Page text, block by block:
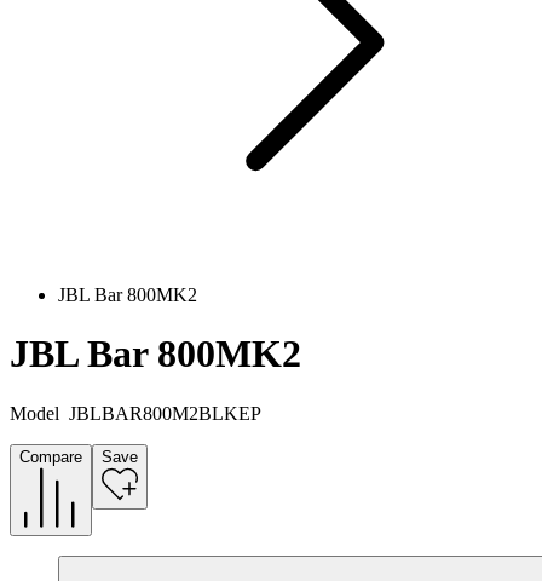
JBL Bar 800MK2
JBL Bar 800MK2
Model JBLBAR800M2BLKEP
Compare Save